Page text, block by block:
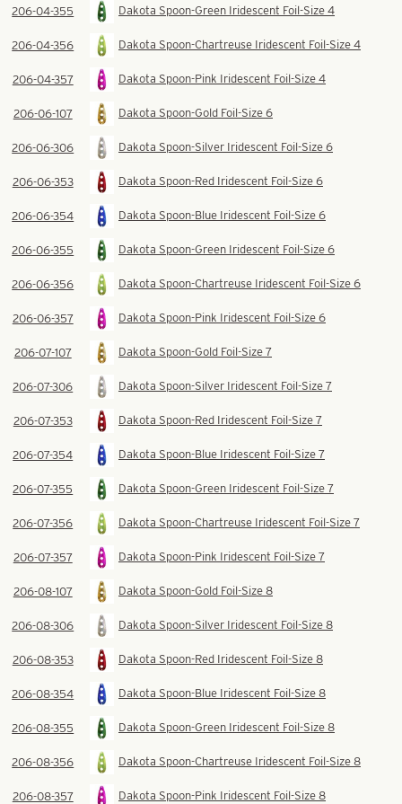
206-04-355 Dakota Spoon-Green Iridescent Foil-Size 4
206-04-356 Dakota Spoon-Chartreuse Iridescent Foil-Size 4
206-04-357 Dakota Spoon-Pink Iridescent Foil-Size 4
206-06-107 Dakota Spoon-Gold Foil-Size 6
206-06-306 Dakota Spoon-Silver Iridescent Foil-Size 6
206-06-353 Dakota Spoon-Red Iridescent Foil-Size 6
206-06-354 Dakota Spoon-Blue Iridescent Foil-Size 6
206-06-355 Dakota Spoon-Green Iridescent Foil-Size 6
206-06-356 Dakota Spoon-Chartreuse Iridescent Foil-Size 6
206-06-357 Dakota Spoon-Pink Iridescent Foil-Size 6
206-07-107 Dakota Spoon-Gold Foil-Size 7
206-07-306 Dakota Spoon-Silver Iridescent Foil-Size 7
206-07-353 Dakota Spoon-Red Iridescent Foil-Size 7
206-07-354 Dakota Spoon-Blue Iridescent Foil-Size 7
206-07-355 Dakota Spoon-Green Iridescent Foil-Size 7
206-07-356 Dakota Spoon-Chartreuse Iridescent Foil-Size 7
206-07-357 Dakota Spoon-Pink Iridescent Foil-Size 7
206-08-107 Dakota Spoon-Gold Foil-Size 8
206-08-306 Dakota Spoon-Silver Iridescent Foil-Size 8
206-08-353 Dakota Spoon-Red Iridescent Foil-Size 8
206-08-354 Dakota Spoon-Blue Iridescent Foil-Size 8
206-08-355 Dakota Spoon-Green Iridescent Foil-Size 8
206-08-356 Dakota Spoon-Chartreuse Iridescent Foil-Size 8
206-08-357 Dakota Spoon-Pink Iridescent Foil-Size 8